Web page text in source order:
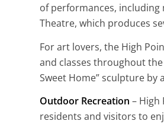
of performances, including
Theatre, which produces
For art lovers, the High
and classes throughout
Sweet Home” sculpture
Outdoor Recreation –
residents and visitors to